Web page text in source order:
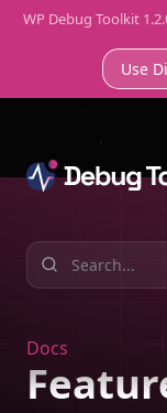
WP Debug Toolkit
Use
Get WP
Docs
Error Log
Query